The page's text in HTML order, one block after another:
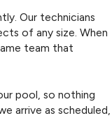
Our technicians
of any size. When
team that
pool, so nothing
arrive as scheduled,